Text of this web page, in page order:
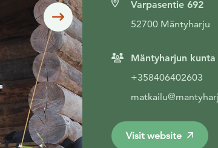
Siirry seuraavaan
Varpasentie 692
52700 Mäntyharju
Mäntyharjun kunta
+358406402603
Visit website